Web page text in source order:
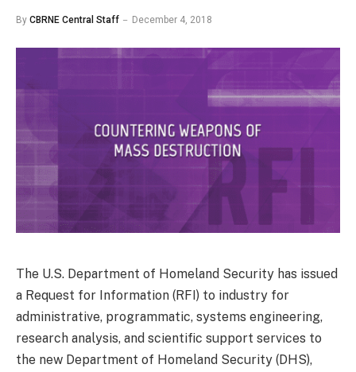
By CBRNE Central Staff December 4, 2018
The U.S. Department of Homeland Security has issued
a Request for Information (RFI) to industry for
administrative, programmatic, systems engineering,
research analysis, and scientific support services to
the new Department of Homeland Security (DHS),